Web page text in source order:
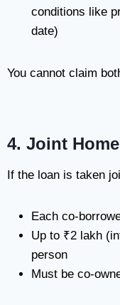
conditions like
date)
You cannot claim
4. Joint
If the loan is taken
Each co-
Up to ₹2 lakh
person
Must be co-